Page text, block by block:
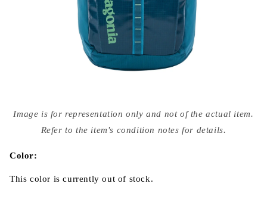
media
{{
modal
Image is for representation only and not of the actual item.
Refer to the item's condition notes for details.
Color:
This color is currently out of stock.